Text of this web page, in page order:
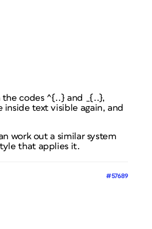
codes ^{..} and _{..},
text visible again, and
work out a similar system
that applies it.
#57689